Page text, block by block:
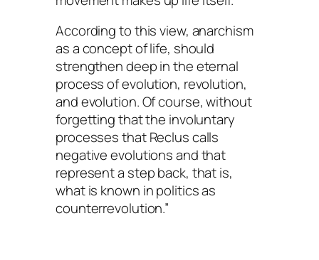
According to this view, anarchism
as a concept of life, should
strengthen deep in the eternal
process of evolution, revolution,
and evolution. Of course, without
forgetting that the involuntary
processes that Reclus calls
negative evolutions and that
represent a step back, that is,
what is known in politics as
counterrevolution.”